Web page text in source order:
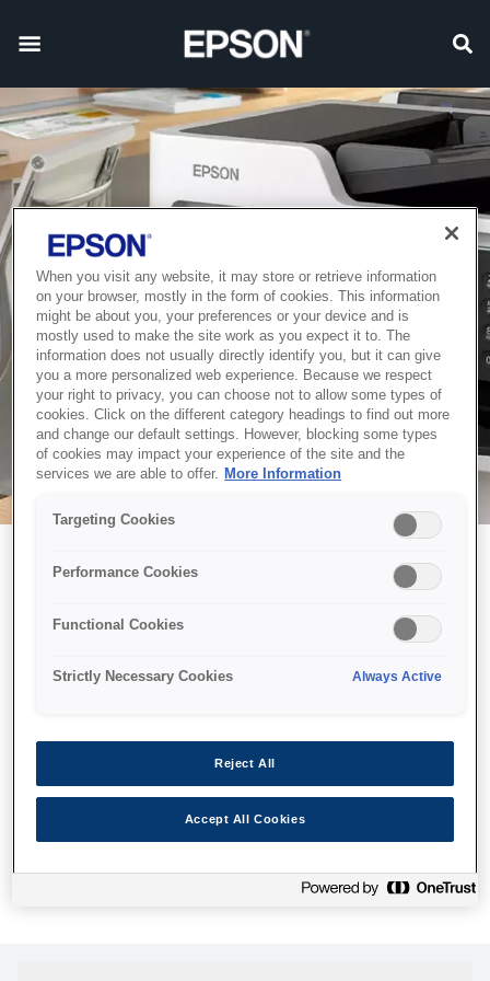
Можливо, ми відправили
принтер у космос, але ця
сторінка недоступна навіть
Ми відправили наших роботів шукати її, але, на жаль, сторінку,
яку ви шукали, не знайдено. Спробуйте ще раз або
скористайтеся посиланням нижче, щоб відвідати нашу
When you visit any website, it may store or retrieve information
on your browser, mostly in the form of cookies. This information
might be about you, your preferences or your device and is
mostly used to make the site work as you expect it to. The
information does not usually directly identify you, but it can give
you a more personalized web experience. Because we respect
your right to privacy, you can choose not to allow some types of
cookies. Click on the different category headings to find out more
and change our default settings. However, blocking some types
of cookies may impact your experience of the site and the
services we are able to offer.
More Information
Targeting Cookies
Performance Cookies
Functional Cookies
Strictly Necessary Cookies Always Active
Reject All
Accept All Cookies